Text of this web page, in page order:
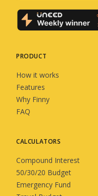
PRODUCT
How it works
Features
Why Finny
FAQ
CALCULATORS
Compound Interest
50/30/20 Budget
Emergency Fund